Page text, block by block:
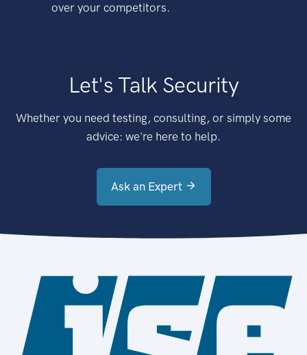
over your competitors.
Let's Talk Security
Whether you need testing, consulting, or simply some
advice: we're here to help.
Ask an Expert